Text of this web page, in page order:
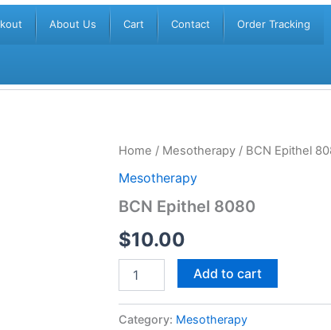
About Us Cart Contact Order Tracking
Home / Mesotherapy / BCN Epithel
Mesotherapy
BCN Epithel 8080
$10.00
BCN
8080
Add to cart
Category: Mesotherapy